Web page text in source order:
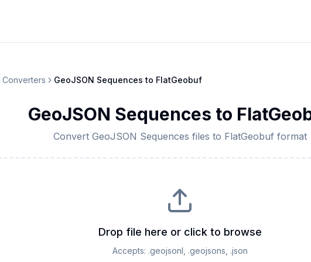
Converters GeoJSON Sequences to FlatGeobuf
GeoJSON Sequences to
Convert GeoJSON Sequences files to FlatGeobufformat
Drop file here or click to browse
Accepts: .geojsonl, .geojsons, .json